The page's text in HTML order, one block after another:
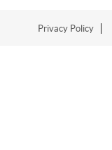
Privacy Policy